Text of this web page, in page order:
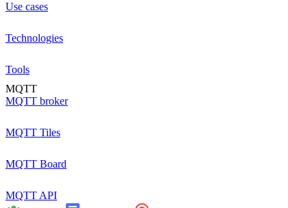
Use cases
Technologies
Tools
MQTT
MQTT broker
MQTT Tiles
MQTT Board
MQTT API